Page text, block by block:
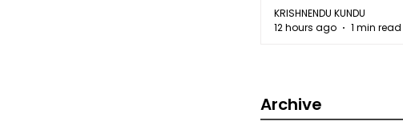
KRISHNENDU KUNDU
12 hours ago
1 min read
Archive